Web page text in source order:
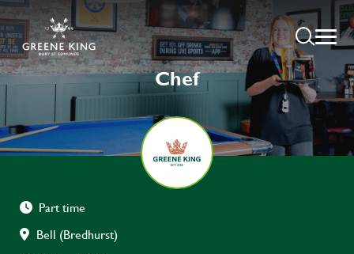
Chef
Part time
Bell (Bredhurst)